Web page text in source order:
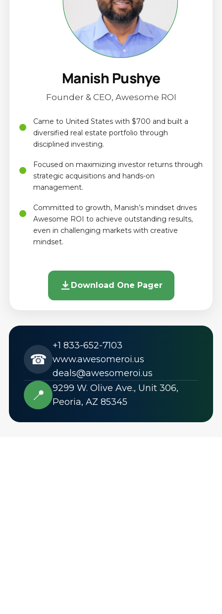
Manish Pushye
Founder & CEO, Awesome ROI
Came to United States with $700 and built a
diversified real estate portfolio through
disciplined investing.
Focused on maximizing investor returns through
strategic acquisitions and hands-on
management.
Committed to growth, Manish’s mindset drives
Awesome ROI to achieve outstanding results,
even in challenging markets with creative
mindset.
Download One Pager
☎
+1 833-652-7103
www.awesomeroi.us
deals@awesomeroi.us
📍
9299 W. Olive Ave., Unit 306,
Peoria, AZ 85345